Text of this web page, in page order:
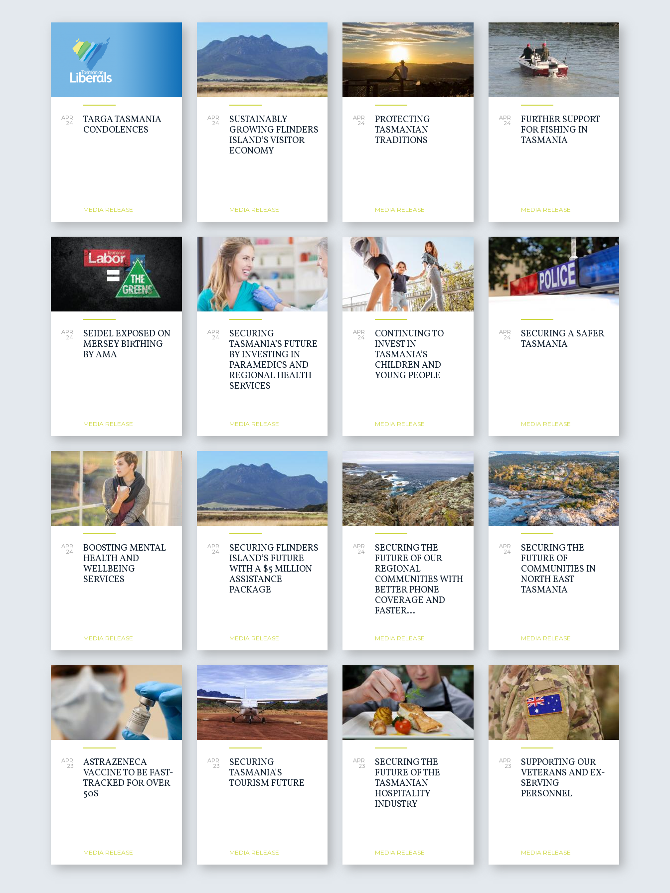
APR
24
TARGA TASMANIA
CONDOLENCES
MEDIA RELEASE
APR
24
SUSTAINABLY
GROWING FLINDERS
ISLAND’S VISITOR
ECONOMY
MEDIA RELEASE
APR
24
PROTECTING
TASMANIAN
TRADITIONS
MEDIA RELEASE
APR
24
FURTHER SUPPORT
FOR FISHING IN
TASMANIA
MEDIA RELEASE
APR
24
SEIDEL EXPOSED ON
MERSEY BIRTHING
BY AMA
MEDIA RELEASE
APR
24
SECURING
TASMANIA’S FUTURE
BY INVESTING IN
PARAMEDICS AND
REGIONAL HEALTH
SERVICES
MEDIA RELEASE
APR
24
CONTINUING TO
INVEST IN
TASMANIA’S
CHILDREN AND
YOUNG PEOPLE
MEDIA RELEASE
APR
24
SECURING A SAFER
TASMANIA
MEDIA RELEASE
APR
24
BOOSTING MENTAL
HEALTH AND
WELLBEING
SERVICES
MEDIA RELEASE
APR
24
SECURING FLINDERS
ISLAND’S FUTURE
WITH A $5 MILLION
ASSISTANCE
PACKAGE
MEDIA RELEASE
APR
24
SECURING THE
FUTURE OF OUR
REGIONAL
COMMUNITIES WITH
BETTER PHONE
COVERAGE AND
FASTER...
MEDIA RELEASE
APR
24
SECURING THE
FUTURE OF
COMMUNITIES IN
NORTH EAST
TASMANIA
MEDIA RELEASE
APR
23
ASTRAZENECA
VACCINE TO BE FAST-
TRACKED FOR OVER
50S
MEDIA RELEASE
APR
23
SECURING
TASMANIA'S
TOURISM FUTURE
MEDIA RELEASE
APR
23
SECURING THE
FUTURE OF THE
TASMANIAN
HOSPITALITY
INDUSTRY
MEDIA RELEASE
APR
23
SUPPORTING OUR
VETERANS AND EX-
SERVING
PERSONNEL
MEDIA RELEASE